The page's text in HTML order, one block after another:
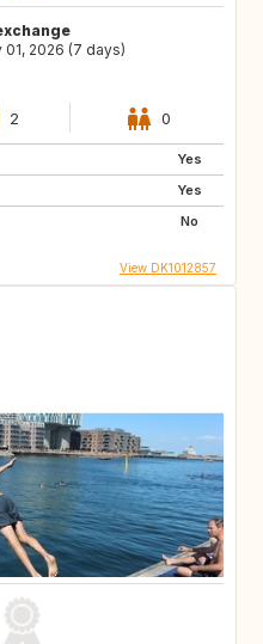
2026 (7 days)
2 0
Yes
Yes
No
View DK1012857